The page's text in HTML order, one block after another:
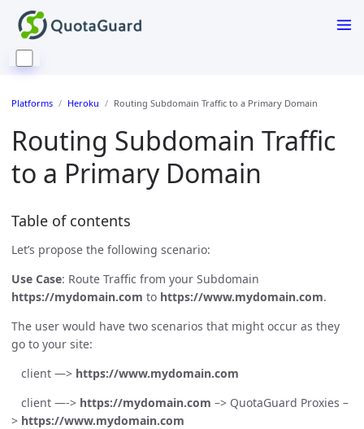
Platforms Heroku Routing Subdomain Traffic to a Primary Domain
Routing Subdomain Traffic
to a Primary Domain
Table of contents
Let’s propose the following scenario:
Use Case: Route Traffic from your Subdomain
https://mydomain.com to https://www.mydomain.com.
The user would have two scenarios that might occur as they
go to your site:
client —> https://www.mydomain.com
client —-> https://mydomain.com –> QuotaGuard Proxies –
> https://www.mydomain.com